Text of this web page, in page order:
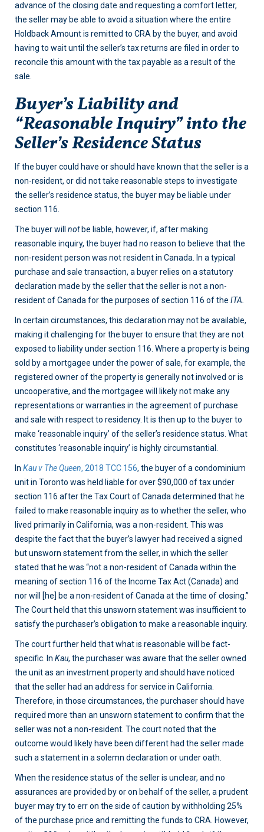
advance of the closing date and requesting a comfort letter,
the seller may be able to avoid a situation where the entire
Holdback Amount is remitted to CRA by the buyer, and avoid
having to wait until the seller’s tax returns are filed in order to
reconcile this amount with the tax payable as a result of the
sale.
Buyer’s Liability and
“Reasonable Inquiry” into the
Seller’s Residence Status
If the buyer could have or should have known that the seller is a
non-resident, or did not take reasonable steps to investigate
the seller’s residence status, the buyer may be liable under
section 116.
The buyer will notbe liable, however, if, after making
reasonable inquiry, the buyer had no reason to believe that the
non-resident person was not resident in Canada. In a typical
purchase and sale transaction, a buyer relies on a statutory
declaration made by the seller that the seller is not a non-
resident of Canada for the purposes of section 116 of the ITA.
In certain circumstances, this declaration may not be available,
making it challenging for the buyer to ensure that they are not
exposed to liability under section 116. Where a property is being
sold by a mortgagee under the power of sale, for example, the
registered owner of the property is generally not involved or is
uncooperative, and the mortgagee will likely not make any
representations or warranties in the agreement of purchase
and sale with respect to residency. It is then up to the buyer to
make ‘reasonable inquiry’ of the seller’s residence status. What
constitutes ‘reasonable inquiry’ is highly circumstantial.
In Kau v The Queen, 2018 TCC 156, the buyer of a condominium
unit in Toronto was held liable for over $90,000 of tax under
section 116 after the Tax Court of Canada determined that he
failed to make reasonable inquiry as to whether the seller, who
lived primarily in California, was a non-resident. This was
despite the fact that the buyer’s lawyer had received a signed
but unsworn statement from the seller, in which the seller
stated that he was “not a non-resident of Canada within the
meaning of section 116 of the Income Tax Act (Canada) and
nor will [he] be a non-resident of Canada at the time of closing.”
The Court held that this unsworn statement was insufficient to
satisfy the purchaser’s obligation to make a reasonable inquiry.
The court further held that what is reasonable will be fact-
specific. In Kau, the purchaser was aware that the seller owned
the unit as an investment property and should have noticed
that the seller had an address for service in California.
Therefore, in those circumstances, the purchaser should have
required more than an unsworn statement to confirm that the
seller was not a non-resident. The court noted that the
outcome would likely have been different had the seller made
such a statement in a solemn declaration or under oath.
When the residence status of the seller is unclear, and no
assurances are provided by or on behalf of the seller, a prudent
buyer may try to err on the side of caution by withholding 25%
of the purchase price and remitting the funds to CRA. However,